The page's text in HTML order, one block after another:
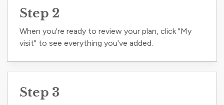
Step 2
When you're ready to review your plan, click "My
visit" to see everything you've added.
Step 3